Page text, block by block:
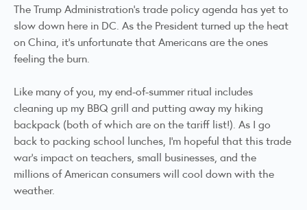
The Trump Administration’s trade policy agenda has yet to
slow down here in DC. As the President turned up the heat
on China, it’s unfortunate that Americans are the ones
feeling the burn.
Like many of you, my end-of-summer ritual includes
cleaning up my BBQ grill and putting away my hiking
backpack (both of which are on the tariff list!). As I go
back to packing school lunches, I’m hopeful that this trade
war’s impact on teachers, small businesses, and the
millions of American consumers will cool down with the
weather.